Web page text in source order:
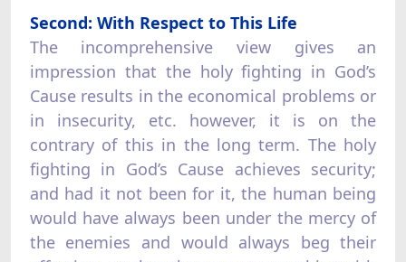
Second: With Respect to This Life
The incomprehensive view gives an
impression that the holy fighting in God’s
Cause results in the economical problems or
in insecurity, etc. however, it is on the
contrary of this in the long term. The holy
fighting in God’s Cause achieves security;
and had it not been for it, the human being
would have always been under the mercy of
the enemies and would always beg their